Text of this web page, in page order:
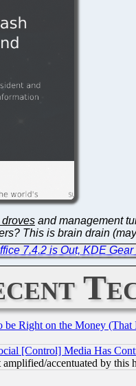
droves and management
This is brain drain
7.4.2 is Out, KDE
be Right on the Money
[Control] Media Has
accentuated by this